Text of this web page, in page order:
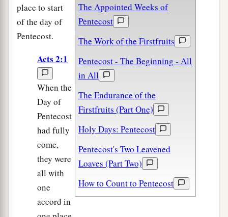
The Appointed Weeks of
Pentecost
The Work of the Firstfruits
Pentecost - The Beginning - All
in All
The Endurance of the
Firstfruits (Part One)
Holy Days: Pentecost
Pentecost's Two Leavened
Loaves (Part Two)
How to Count to Pentecost
place to start
of the day of
Pentecost.
Acts 2:1
When the
Day of
Pentecost
had fully
come,
they were
all with
one
accord in